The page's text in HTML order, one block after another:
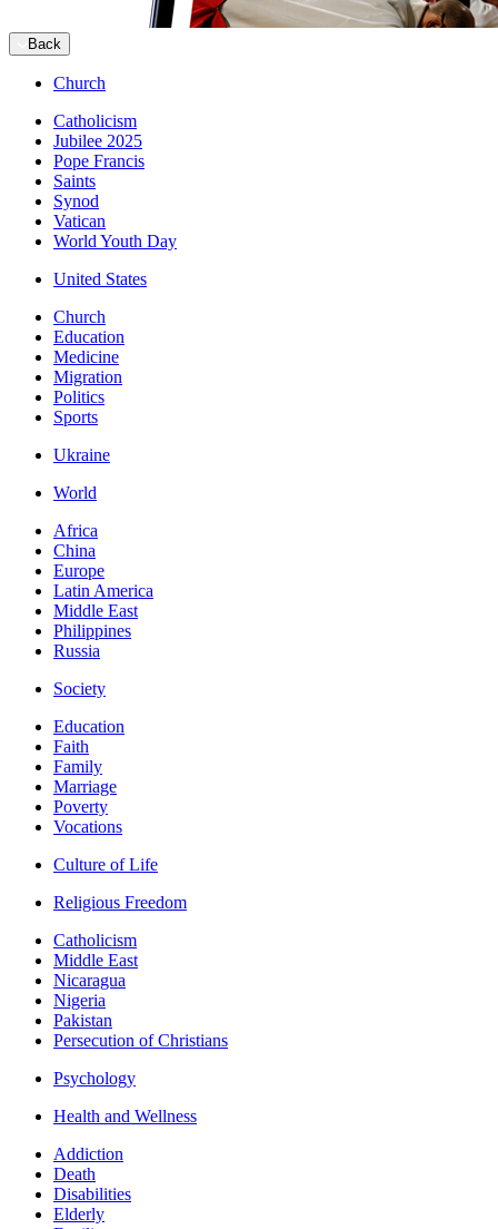
Back
Church
Catholicism
Jubilee 2025
Pope Francis
Saints
Synod
Vatican
World Youth Day
United States
Church
Education
Medicine
Migration
Politics
Sports
Ukraine
World
Africa
China
Europe
Latin America
Middle East
Philippines
Russia
Society
Education
Faith
Family
Marriage
Poverty
Vocations
Culture of Life
Religious Freedom
Catholicism
Middle East
Nicaragua
Nigeria
Pakistan
Persecution of Christians
Psychology
Health and Wellness
Addiction
Death
Disabilities
Elderly